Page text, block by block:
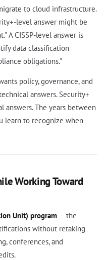
to cloud infrastructure.
level answer might be
A CISSP-level answer is
data classification
obligations."
policy, governance, and
answers. Security+
answers. The years between
learn to recognize when
Working Toward
Unit) program — the
without retaking
conferences, and